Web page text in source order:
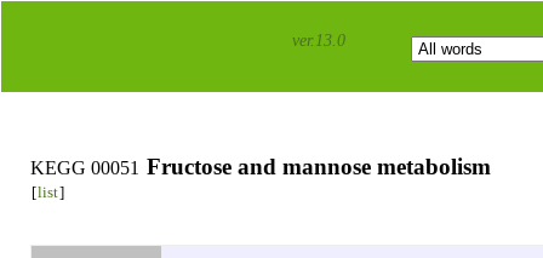
ver.13.0
KEGG 00051 Fructose and mannose metabolism
[list]